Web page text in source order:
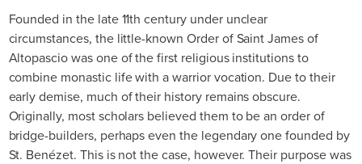
Founded in the late 11th century under unclear
circumstances, the little-known Order of Saint James of
Altopascio was one of the first religious institutions to
combine monastic life with a warrior vocation. Due to their
early demise, much of their history remains obscure.
Originally, most scholars believed them to be an order of
bridge-builders, perhaps even the legendary one founded by
St. Benézet. This is not the case, however. Their purpose was